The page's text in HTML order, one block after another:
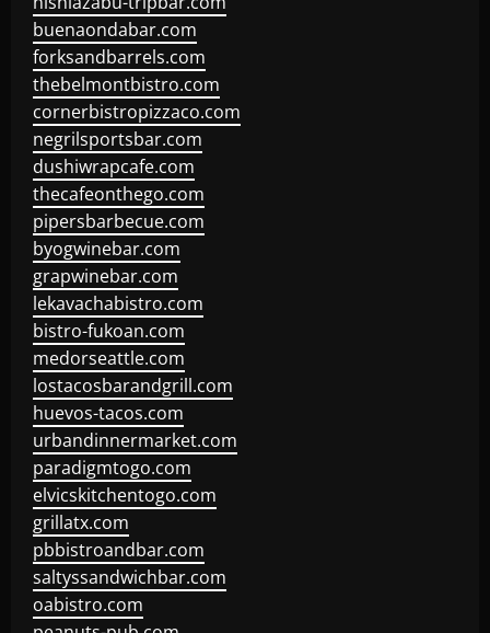
buenaondabar.com
forksandbarrels.com
thebelmontbistro.com
cornerbistropizzaco.com
negrilsportsbar.com
dushiwrapcafe.com
thecafeonthego.com
pipersbarbecue.com
byogwinebar.com
grapwinebar.com
lekavachabistro.com
bistro-fukoan.com
medorseattle.com
lostacosbarandgrill.com
huevos-tacos.com
urbandinnermarket.com
paradigmtogo.com
elvicskitchentogo.com
grillatx.com
pbbistroandbar.com
saltyssandwichbar.com
oabistro.com